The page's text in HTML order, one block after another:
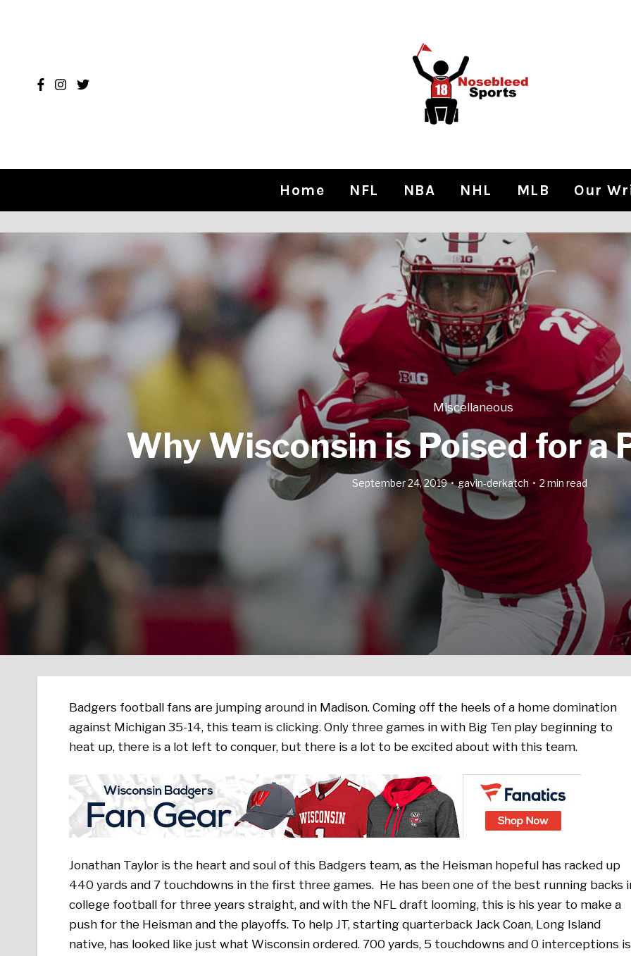
Home NFL NBA NHL MLB Our
Miscellaneous
Why Wisconsin is Poised for a
September 24, 2019 gavin-derkatch 2 min read
Badgers football fans are jumping around in Madison. Coming off the heels of a home domination
against Michigan 35-14, this team is clicking. Only three games in with Big Ten play beginning to
heat up, there is a lot left to conquer, but there is a lot to be excited about with this team.
Jonathan Taylor is the heart and soul of this Badgers team, as the Heisman hopeful has racked up
440 yards and 7 touchdowns in the first three games. He has been one of the best running backs
college football for three years straight, and with the NFL draft looming, this is his year to make a
push for the Heisman and the playoffs. To help JT, starting quarterback Jack Coan, Long Island
native, has looked like just what Wisconsin ordered. 700 yards, 5 touchdowns and 0 interceptions is